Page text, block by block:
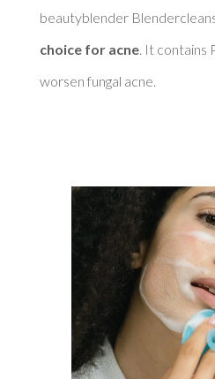
beautyblender
choice for acne. It contains